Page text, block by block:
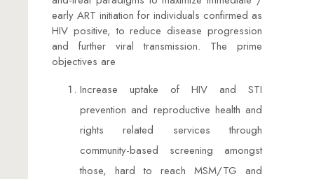
early ART initiation for individuals confirmed as
HIV positive, to reduce disease progression
and further viral transmission. The prime
objectives are
Increase uptake of HIV and STI
prevention and reproductive health and
rights related services through
community-based screening amongst
those, hard to reach MSM/TG and